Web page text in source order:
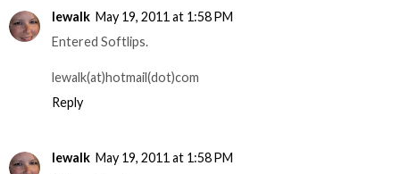
lewalk May 19, 2011 at 1:58 PM
Entered Softlips.
lewalk(at)hotmail(dot)com
Reply
lewalk May 19, 2011 at 1:58 PM